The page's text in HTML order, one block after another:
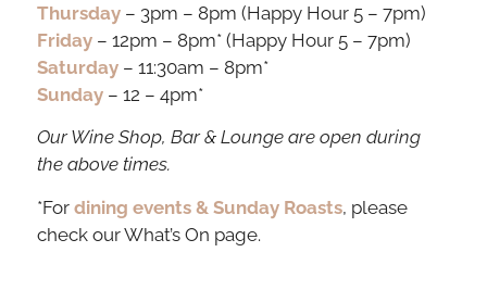
Thursday– 3pm – 8pm (Happy Hour 5 – 7pm)
Friday– 12pm – 8pm* (Happy Hour 5 – 7pm)
Saturday– 11:30am – 8pm*
Sunday– 12 – 4pm*
Our Wine Shop, Bar & Lounge are open during
the above times.
*For dining events & Sunday Roasts, please
check our What’s On page.